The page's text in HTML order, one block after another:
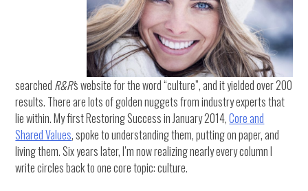
searched R&R’s website for the word “culture”, and it yielded over 200
results. There are lots of golden nuggets from industry experts that
lie within. My first Restoring Success in January 2014,Core and
Shared Values, spoke to understanding them, putting on paper, and
living them. Six years later, I’m now realizing nearly every column I
write circles back to one core topic: culture.